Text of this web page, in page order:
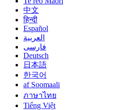
中文
हिन्दी
Español
العربية
فارسی
Deutsch
日本語
한국어
af Soomaali
ภาษาไทย
Tiếng Việt